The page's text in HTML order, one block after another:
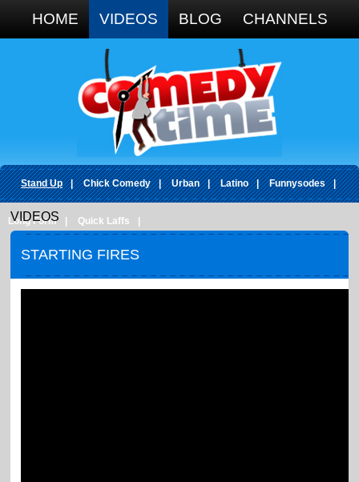
HOME VIDEOS BLOG CHANNELS
Stand Up | Chick Comedy | Urban | Latino | Funnysodes |
Long Form Quick Laffs
VIDEOS
STARTING FIRES